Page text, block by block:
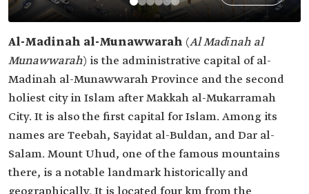
Al-Madinah al-Munawwarah (Al Madīnah al
Munawwarah) is the administrative capital of al-
Madinah al-Munawwarah Province and the second
holiest city in Islam after Makkah al-Mukarramah
City. It is also the first capital for Islam. Among its
names are Teebah, Sayidat al-Buldan, and Dar al-
Salam. Mount Uhud, one of the famous mountains
there, is a notable landmark historically and